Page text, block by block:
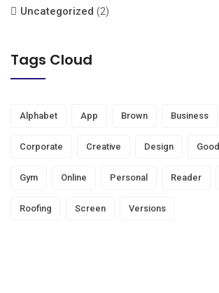
Uncategorized (2)
Tags Cloud
Alphabet App Brown Business
Corporate Creative Design Good
Gym Online Personal Reader
Roofing Screen Versions